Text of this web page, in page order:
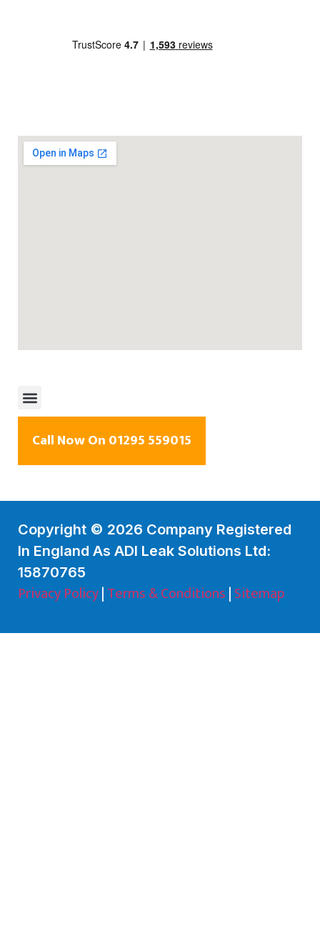
Call Now On 01295 559015
Copyright © 2026 Company Registered
In England As ADI Leak Solutions Ltd:
15870765
Privacy Policy|Terms & Conditions|Sitemap